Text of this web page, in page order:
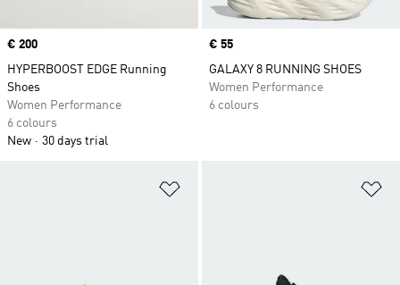
Price
€ 200
HYPERBOOST EDGE Running
Shoes
Women Performance
6 colours
New
30 days trial
Price
€ 55
GALAXY 8 RUNNING SHOES
Women Performance
6 colours